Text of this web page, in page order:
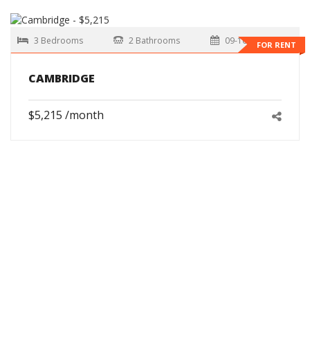
FOR RENT
3 Bedrooms 2 Bathrooms 09-10-2026
CAMBRIDGE
$5,215 /month